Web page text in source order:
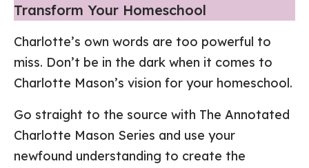
Transform Your Homeschool
Charlotte’s own words are too powerful to
miss. Don’t be in the dark when it comes to
Charlotte Mason’s vision for your homeschool.
Go straight to the source with The Annotated
Charlotte Mason Series and use your
newfound understanding to create the